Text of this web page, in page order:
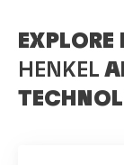
EXPLORE
HENKEL